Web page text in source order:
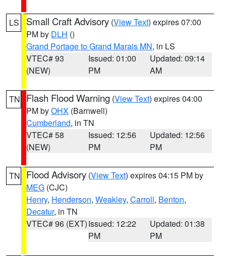
LS Small Craft Advisory (View Text) expires 07:00
PM by DLH ()
Grand Portage to Grand Marais MN, in LS
VTEC# 93
(NEW)
Issued: 01:00
PM
Updated: 09:14
AM
TN Flash Flood Warning (View Text) expires 04:00
PM byOHX (Barnwell)
Cumberland, in TN
VTEC# 58
(NEW)
Issued: 12:56
PM
Updated: 12:56
PM
TN Flood Advisory (View Text) expires 04:15 PM by
MEG (CJC)
Henry, Henderson, Weakley, Carroll, Benton,
Decatur, in TN
VTEC# 96 (EXT)Issued: 12:22
PM
Updated: 01:38
PM